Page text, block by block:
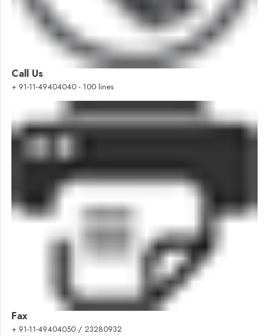
Call Us
+ 91-11-49404040 - 100 lines
Fax
+ 91-11-49404050 / 23280932